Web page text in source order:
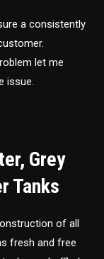
a consistently
let me
issue.
Grey
Tanks
of all
fresh and free